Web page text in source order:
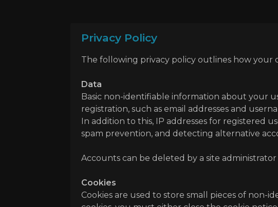
Privacy Policy
The following privacy policy outlines how your
Data
Basic non-identifiable information about your
registration, such as email addresses and
In addition to this, IP addresses for registered
spam prevention, and detecting alternative
Accounts can be deleted by a site
Cookies
Cookies are used to store small pieces of